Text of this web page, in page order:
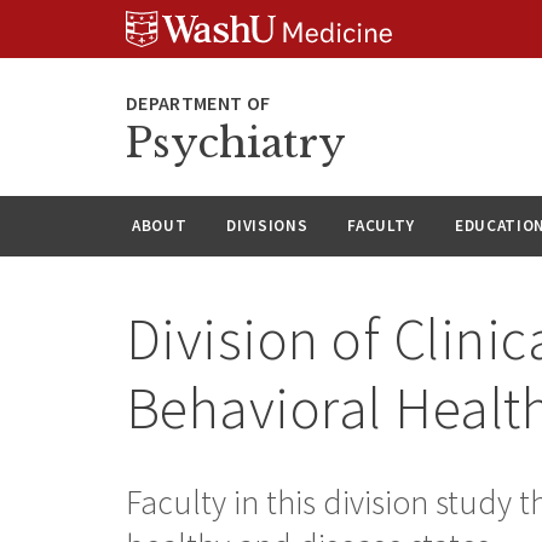
Psychiatry
ABOUT DIVISIONS FACULTY EDUCATION
Division of
Behavioral
Faculty in this division study